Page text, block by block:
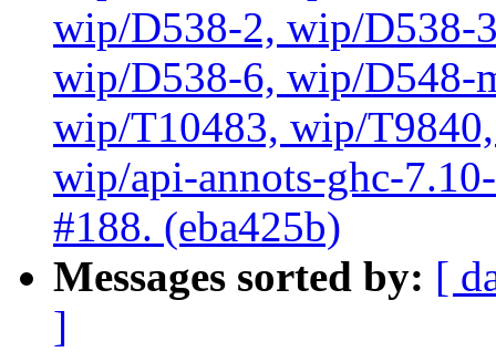
wip/D538-2, wip/D538-
wip/D538-6, wip/D548-
wip/T10483, wip/
wip/api-annots-ghc-
#188. (eba425b)
Messages sorted by: [
]